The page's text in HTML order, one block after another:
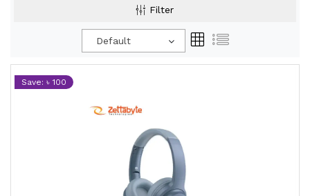
Filter
Default
Save: ৳ 100